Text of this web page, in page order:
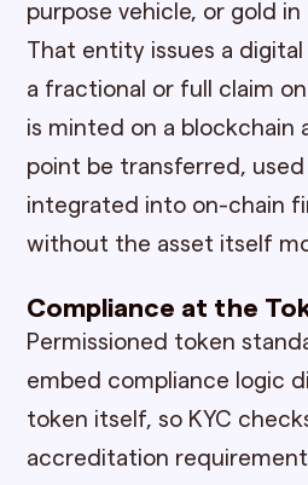
purpose vehicle, or gold in
That entity issues a
a fractional or full claim
is minted on a blockchain
point be transferred,
integrated into on-chain
without the asset itself
Compliance at the
Permissioned token
embed compliance logic
token itself, so KYC
accreditation